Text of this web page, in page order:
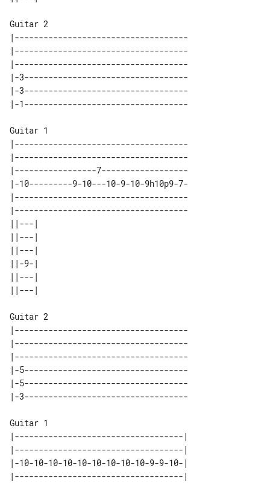
Guitar 2
|------------------------------------
|------------------------------------
|------------------------------------
|-3----------------------------------
|-3----------------------------------
Guitar 1
|------------------------------------
|------------------------------------
|-----------------7------------------
|-10---------9-10---10-9-10-9h10p9-7-
|------------------------------------
|------------------------------------
||---|
||---|
||---|
||-9-|
||---|
Guitar 2
|------------------------------------
|------------------------------------
|------------------------------------
|-5----------------------------------
|-5----------------------------------
Guitar 1
|-----------------------------------|
|-----------------------------------|
|-10-10-10-10-10-10-10-10-10-9-9-10-|
|-----------------------------------|